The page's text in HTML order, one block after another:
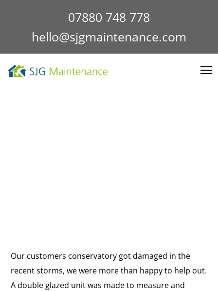
07880 748 778
hello@sjgmaintenance.com
Our customers conservatory got damaged in the
recent storms, we were more than happy to help out.
A double glazed unit was made to measure and